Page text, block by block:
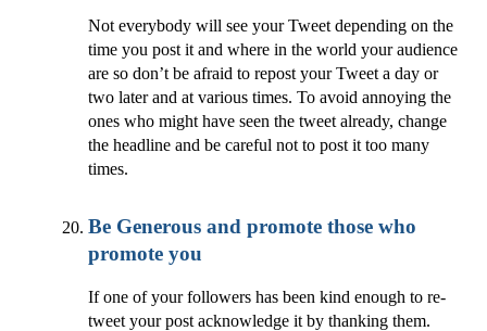
Not everybody will see your Tweet depending on the
time you post it and where in the world your audience
are so don’t be afraid to repost your Tweet a day or
two later and at various times. To avoid annoying the
ones who might have seen the tweet already, change
the headline and be careful not to post it too many
times.
Be Generous and promote those who
promote you
If one of your followers has been kind enough to re-
tweet your post acknowledge it by thanking them.